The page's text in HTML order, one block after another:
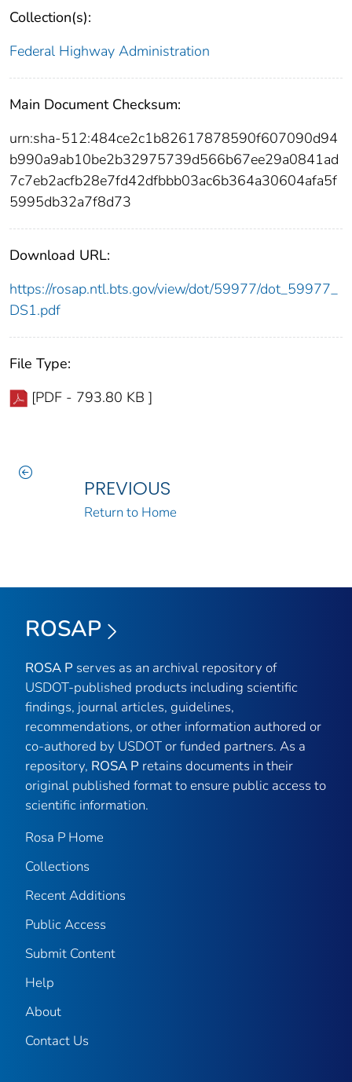
Collection(s):
Federal Highway Administration
Main Document Checksum:
urn:sha-512:484ce2c1b82617878590f607090d94
b990a9ab10be2b32975739d566b67ee29a0841ad
7c7eb2acfb28e7fd42dfbbb03ac6b364a30604afa5f
5995db32a7f8d73
Download URL:
https://rosap.ntl.bts.gov/view/dot/59977/dot_59977_
DS1.pdf
File Type:
[PDF - 793.80 KB ]
PREVIOUS
Return to Home
ROSAP
ROSA P serves as an archival repository of
USDOT-published products including scientific
findings, journal articles, guidelines,
recommendations, or other information authored or
co-authored by USDOT or funded partners. As a
repository, ROSA P retains documents in their
original published format to ensure public access to
scientific information.
Rosa P Home
Collections
Recent Additions
Public Access
Submit Content
Help
About
Contact Us